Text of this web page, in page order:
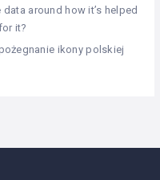
around how it’s helped
it?
ikony polskiej